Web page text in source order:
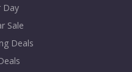
Day
Sale
Deals